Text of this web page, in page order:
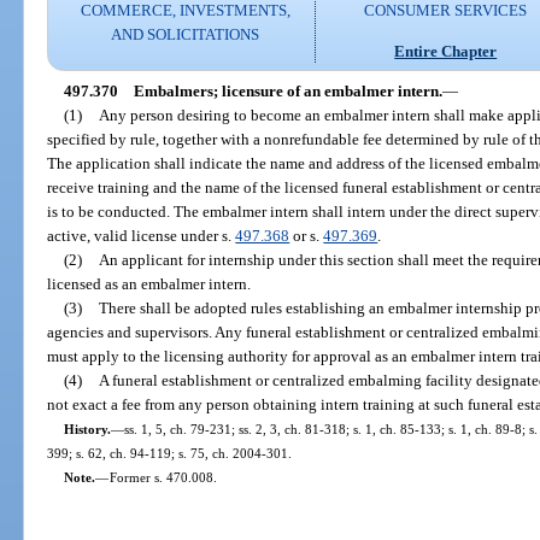
COMMERCE, INVESTMENTS,
AND SOLICITATIONS
CONSUMER SERVICES
Entire Chapter
497.370 Embalmers; licensure of an embalmer intern.—
(1)
Any person desiring to become an embalmer intern shall make
specified by rule, together with a nonrefundable fee determined by rule of
The application shall indicate the name and address of the licensed
receive training and the name of the licensed funeral establishment or
is to be conducted. The embalmer intern shall intern under the direct
active, valid license under s.497.368 or s.497.369
(2)
An applicant for internship under this section shall meet the
licensed as an embalmer intern.
(3) There shall be adopted rules establishing an embalmer internship
agencies and supervisors. Any funeral establishment or centralized
must apply to the licensing authority for approval as an embalmer intern
(4)
A funeral establishment or centralized embalming facility
not exact a fee from any person obtaining intern training at such funeral
History.—ss. 1, 5, ch. 79-231; ss. 2, 3, ch. 81-318; s. 1, ch. 85-133; s. 1, ch. 89-8;
399; s. 62, ch. 94-119; s. 75, ch. 2004-301.
Note.—Former s. 470.008.